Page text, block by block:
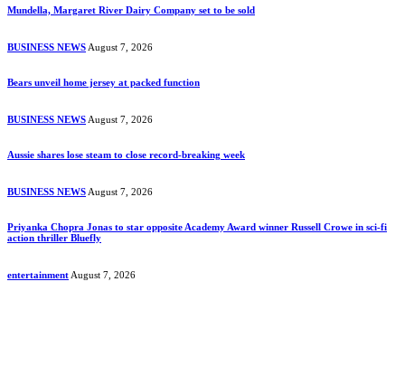
Mundella, Margaret River Dairy Company set to be sold
BUSINESS NEWS August 7, 2026
Bears unveil home jersey at packed function
BUSINESS NEWS August 7, 2026
Aussie shares lose steam to close record-breaking week
BUSINESS NEWS August 7, 2026
Priyanka Chopra Jonas to star opposite Academy Award winner Russell Crowe in sci-fi
action thriller Bluefly
entertainment August 7, 2026